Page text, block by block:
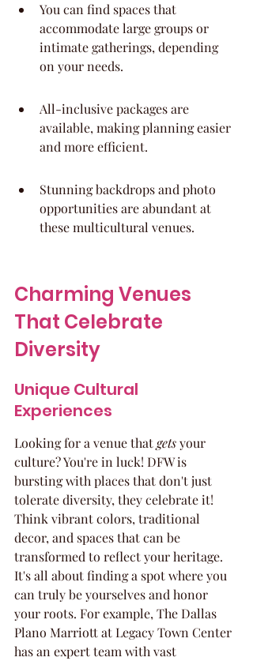
You can find spaces that
accommodate large groups or
intimate gatherings, depending
on your needs.
All-inclusive packages are
available, making planning easier
and more efficient.
Stunning backdrops and photo
opportunities are abundant at
these multicultural venues.
Charming Venues
That Celebrate
Diversity
Unique Cultural
Experiences
Looking for a venue that gets your
culture? You're in luck! DFW is
bursting with places that don't just
tolerate diversity, they celebrate it!
Think vibrant colors, traditional
decor, and spaces that can be
transformed to reflect your heritage.
It's all about finding a spot where you
can truly be yourselves and honor
your roots. For example, The Dallas
Plano Marriott at Legacy Town Center
has an expert team with vast